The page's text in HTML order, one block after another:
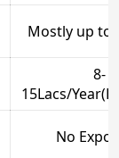
Mostly up to
8-
15Lacs/
No